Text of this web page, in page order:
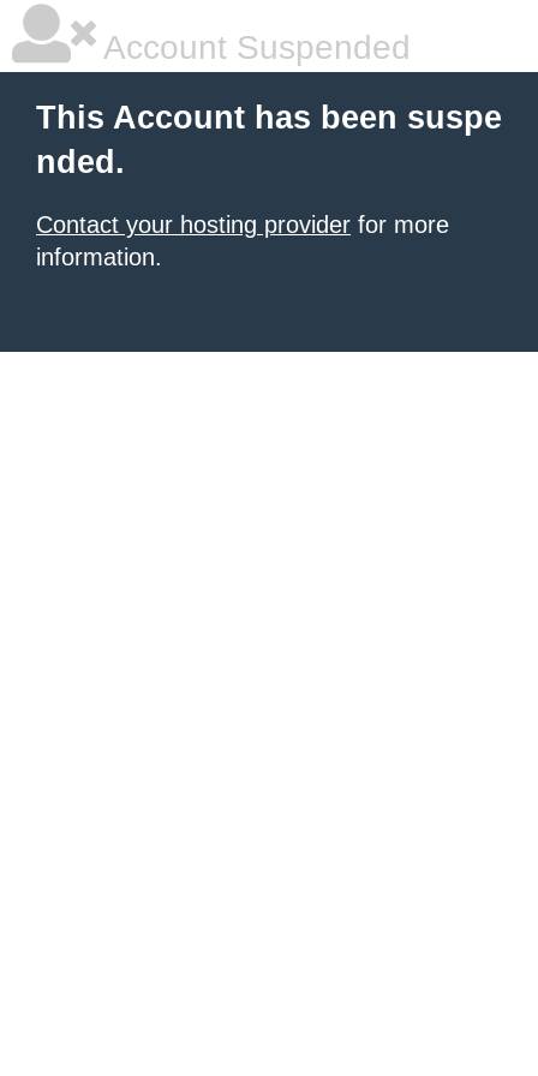
Account Suspended
This Account has been suspe
nded.
Contact your hosting provider for more
information.